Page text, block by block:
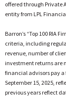
offered through Private
entity from LPL
Barron’s “Top 100 RIA
criteria, including
revenue, number of
investment returns are
financial advisors pay a
September 15, 2025,
previous years reflect